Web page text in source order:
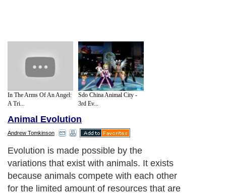
In The Arms Of An Angel:
A Tri...
Sdo China Animal City -
3rd Ev...
Animal Evolution
Andrew Tomkinson
Evolution is made possible by the
variations that exist with animals. It exists
because animals compete with each other
for the limited amount of resources that are